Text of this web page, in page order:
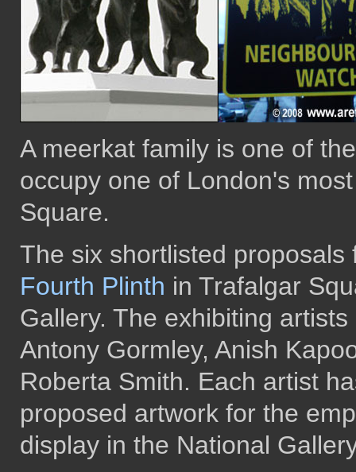
A meerkat family is one of
occupy one of London's
Square.
The six shortlisted
Fourth Plinth in Trafalgar
Gallery. The exhibiting
Antony Gormley, Anish
Roberta Smith. Each artist
proposed artwork for the
display in the National